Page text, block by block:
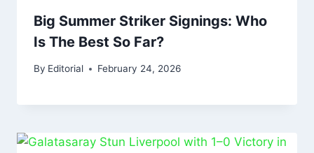
Big Summer Striker Signings: Who
Is The Best So Far?
By Editorial February 24, 2026